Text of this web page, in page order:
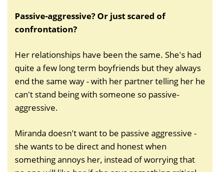
Passive-aggressive? Or just scared of
confrontation?
Her relationships have been the same. She's had
quite a few long term boyfriends but they always
end the same way - with her partner telling her he
can't stand being with someone so passive-
aggressive.
Miranda doesn't want to be passive aggressive -
she wants to be direct and honest when
something annoys her, instead of worrying that